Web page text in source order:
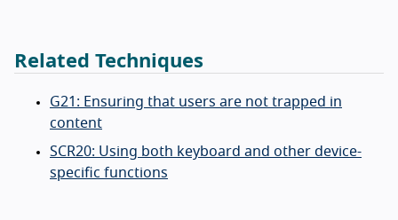
Related Techniques
G21: Ensuring that users are not trapped in
content
SCR20: Using both keyboard and other device-
specific functions